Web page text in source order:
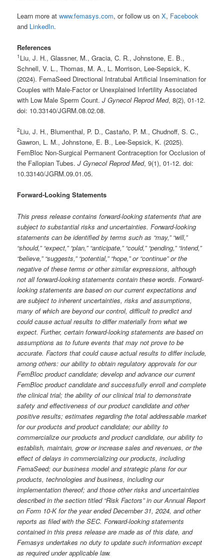
Learn more atwww.femasys.com, or follow us onX, Facebook
and LinkedIn.
References
1 Liu, J. H., Glassner, M., Gracia, C. R., Johnstone, E. B.,
Schnell, V. L., Thomas, M. A., L. Morrison, Lee-Sepsick, K.
(2024). FemaSeed Directional Intratubal Artificial Insemination for
Couples with Male-Factor or Unexplained Infertility Associated
with Low Male Sperm Count.J Gynecol Reprod Med, 8(2), 01-12.
doi: 10.33140/JGRM.08.02.08.
2Liu, J. H., Blumenthal, P. D., Castaño, P. M., Chudnoff, S. C.,
Gawron, L. M., Johnstone, E. B., Lee-Sepsick, K. (2025).
FemBloc Non-Surgical Permanent Contraception for Occlusion of
the Fallopian Tubes.J Gynecol Reprod Med, 9(1), 01-12. doi:
10.33140/JGRM.09.01.05.
Forward-Looking Statements
This press release contains forward-looking statements that are
subject to substantial risks and uncertainties. Forward-looking
statements can be identified by terms such as “may,” “will,”
“should,” “expect,” “plan,” “anticipate,” “could,” “pending,” “intend,”
“believe,” “suggests,” “potential,” “hope,” or “continue” or the
negative of these terms or other similar expressions, although
not all forward-looking statements contain these words. Forward-
looking statements are based on our current expectations and
are subject to inherent uncertainties, risks and assumptions,
many of which are beyond our control, difficult to predict and
could cause actual results to differ materially from what we
expect. Further, certain forward-looking statements are based on
assumptions as to future events that may not prove to be
accurate. Factors that could cause actual results to differ include,
among others: our ability to obtain regulatory approvals for our
FemBloc product candidate; develop and advance our current
FemBloc product candidate and successfully enroll and complete
the clinical trial; the ability of our clinical trial to demonstrate
safety and effectiveness of our product candidate and other
positive results; estimates regarding the total addressable market
for our products and product candidate; our ability to
commercialize our products and product candidate, our ability to
establish, maintain, grow or increase sales and revenues, or the
effect of delays in commercializing our products, including
FemaSeed; our business model and strategic plans for our
products, technologies and business, including our
implementation thereof; and those other risks and uncertainties
described in the section titled “Risk Factors” in our Annual Report
on Form 10-K for the year ended December 31, 2024, and other
reports as filed with the SEC. Forward-looking statements
contained in this press release are made as of this date, and
Femasys undertakes no duty to update such information except
as required under applicable law.